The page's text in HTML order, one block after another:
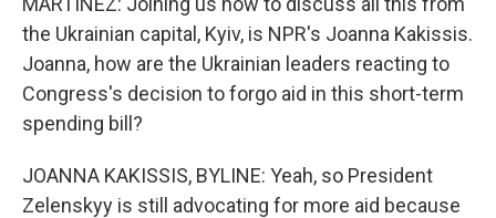
the Ukrainian capital, Kyiv, is NPR's Joanna Kakissis.
Joanna, how are the Ukrainian leaders reacting to
Congress's decision to forgo aid in this short-term
spending bill?
JOANNA KAKISSIS, BYLINE: Yeah, so President
Zelenskyy is still advocating for more aid because